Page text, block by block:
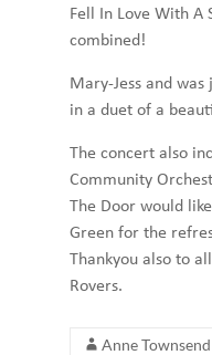
Fell In Love With A
combined!
Mary-Jess and
in a duet of a
The concert also
Community
The Door would
Green for the
Thankyou also to
Rovers.
Anne Townsend